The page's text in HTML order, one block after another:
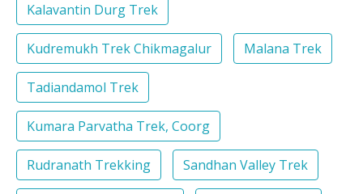
Kalavantin Durg Trek
Kudremukh Trek Chikmagalur Malana Trek
Tadiandamol Trek
Kumara Parvatha Trek, Coorg
Rudranath Trekking Sandhan Valley Trek